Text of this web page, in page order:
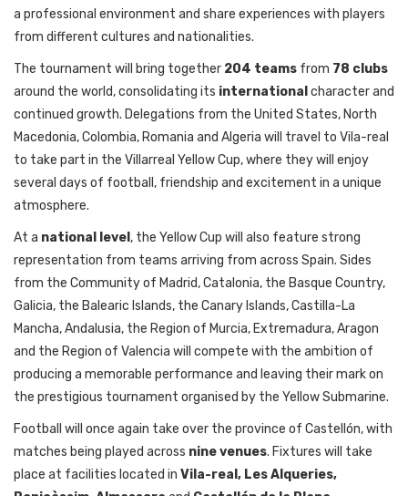
a professional environment and share experiences with players
from different cultures and nationalities.
The tournament will bring together 204 teams from 78 clubs
around the world, consolidating its international character and
continued growth. Delegations from the United States, North
Macedonia, Colombia, Romania and Algeria will travel to Vila-real
to take part in the Villarreal Yellow Cup, where they will enjoy
several days of football, friendship and excitement in a unique
atmosphere.
At a national level , the Yellow Cup will also feature strong
representation from teams arriving from across Spain. Sides
from the Community of Madrid, Catalonia, the Basque Country,
Galicia, the Balearic Islands, the Canary Islands, Castilla-La
Mancha, Andalusia, the Region of Murcia, Extremadura, Aragon
and the Region of Valencia will compete with the ambition of
producing a memorable performance and leaving their mark on
the prestigious tournament organised by the Yellow Submarine.
Football will once again take over the province of Castellón, with
matches being played across nine venues. Fixtures will take
place at facilities located in Vila-real, Les Alqueries,